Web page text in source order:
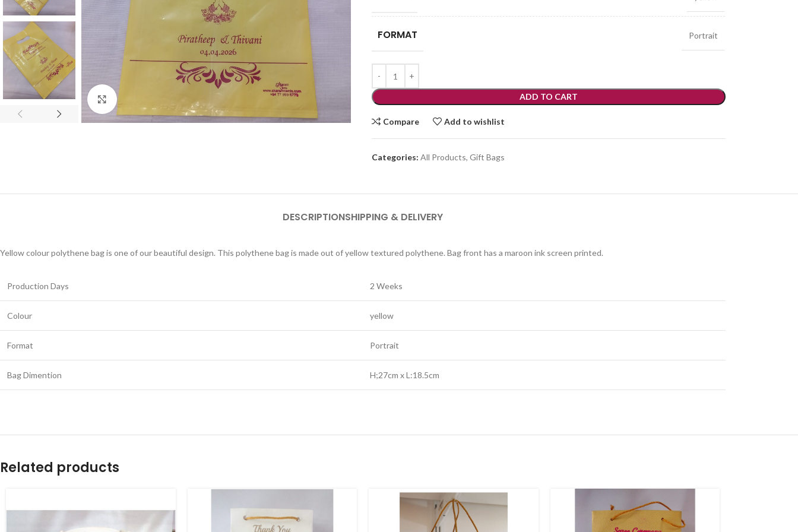
Click to enlarge
FORMAT Portrait
ADD TO CART
Compare Add to wishlist
Categories: All Products, Gift Bags
DESCRIPTIONSHIPPING & DELIVERY
Yellow colour polythene bag is one of our beautiful design. This polythene bag is made out of yellow textured polythene. Bag front has a maroon ink screen printed.
Production Days 2 Weeks
Colour yellow
Format Portrait
Bag Dimention H;27cm x L:18.5cm
Related products